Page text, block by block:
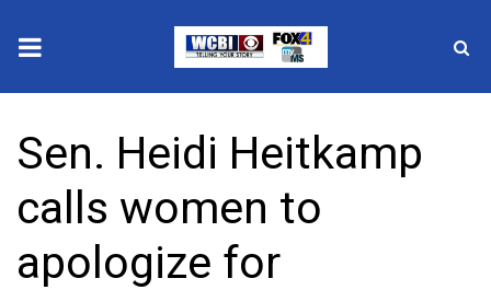
2025 Municipal Elections
Crime
Local News
Sen. Heidi Heitkamp
calls women to
apologize for